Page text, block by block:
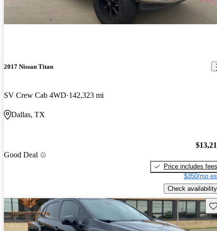
2017 Nissan Titan
SV Crew Cab 4WD 142,323 mi
Dallas, TX
Good Deal
Price includes fees
$350/mo
Check availability